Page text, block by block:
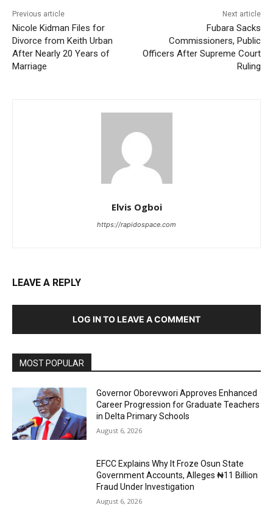
Previous article
Nicole Kidman Files for
Divorce from Keith Urban
After Nearly 20 Years of
Marriage
Next article
Fubara Sacks
Commissioners, Public
Officers After Supreme Court
Ruling
Elvis Ogboi
https://rapidospace.com
LEAVE A REPLY
LOG IN TO LEAVE A COMMENT
MOST POPULAR
Governor Oborevwori Approves Enhanced
Career Progression for Graduate Teachers
in Delta Primary Schools
August 6, 2026
EFCC Explains Why It Froze Osun State
Government Accounts, Alleges ₦11 Billion
Fraud Under Investigation
August 6, 2026